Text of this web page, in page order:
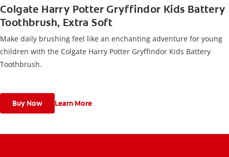
Colgate Harry Potter Gryffindor Kids Battery
Toothbrush, Extra Soft
Make daily brushing feel like an enchanting adventure for young
children with the Colgate Harry Potter Gryffindor Kids Battery
Toothbrush.
Buy Now Learn More